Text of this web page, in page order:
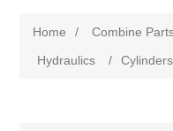
Home / Combine
Hydraulics
/ Cylinders